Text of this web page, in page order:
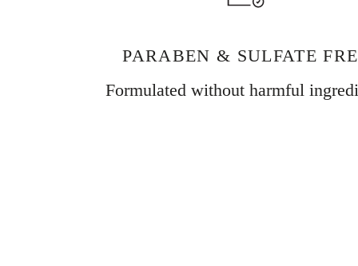
PARABEN & SULFATE
Formulated without harmful